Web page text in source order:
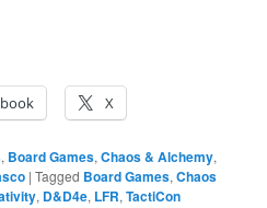
X
, Board Games,Chaos & Alchemy,
|Tagged Board Games,Chaos
, D&D4e, LFR,TactiCon